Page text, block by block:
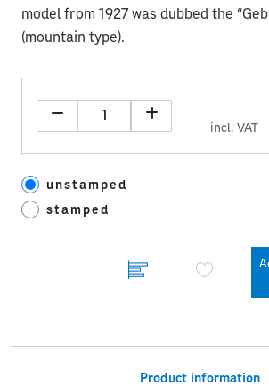
model from 1927 was dubbed the
(mountain type).
incl. VAT
unstamped
stamped
Product information